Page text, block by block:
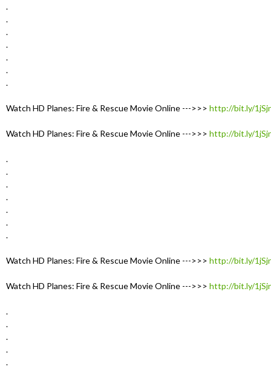
.
.
.
.
.
.
.
Watch HD Planes: Fire & Rescue Movie Online --->>> http://bit.ly/
Watch HD Planes: Fire & Rescue Movie Online --->>> http://bit.ly/
.
.
.
.
.
.
.
Watch HD Planes: Fire & Rescue Movie Online --->>> http://bit.ly/
Watch HD Planes: Fire & Rescue Movie Online --->>> http://bit.ly/
.
.
.
.
.